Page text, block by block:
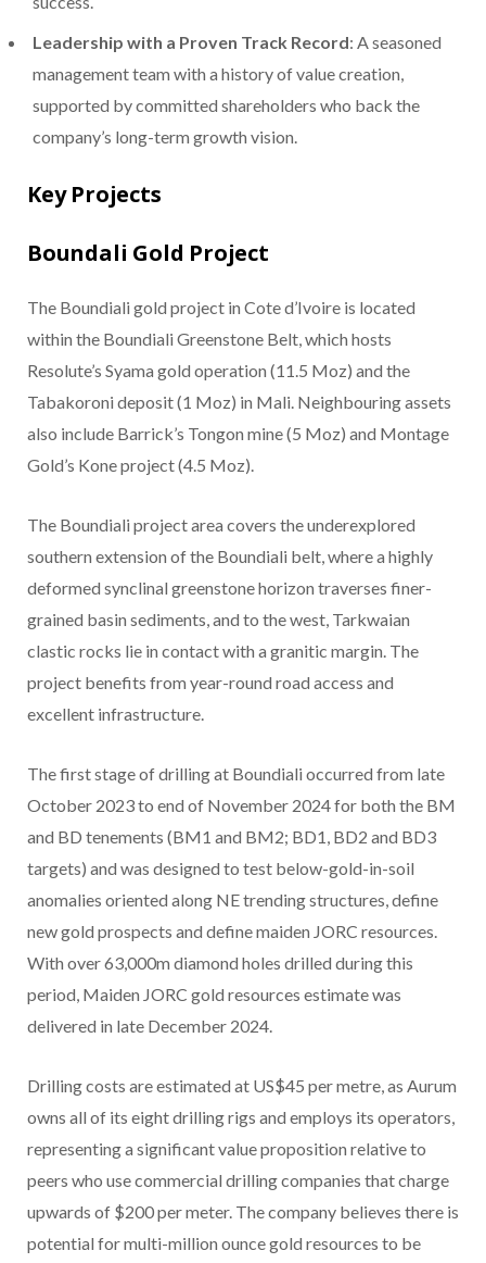
Leadership with a Proven Track Record: A seasoned
management team with a history of value creation,
supported by committed shareholders who back the
company’s long-term growth vision.
Key Projects
Boundali Gold Project
The Boundiali gold project in Cote d’Ivoire is located
within the Boundiali Greenstone Belt, which hosts
Resolute’s Syama gold operation (11.5 Moz) and the
Tabakoroni deposit (1 Moz) in Mali. Neighbouring assets
also include Barrick’s Tongon mine (5 Moz) and Montage
Gold’s Kone project (4.5 Moz).
The Boundiali project area covers the underexplored
southern extension of the Boundiali belt, where a highly
deformed synclinal greenstone horizon traverses finer-
grained basin sediments, and to the west, Tarkwaian
clastic rocks lie in contact with a granitic margin. The
project benefits from year-round road access and
excellent infrastructure.
The first stage of drilling at Boundiali occurred from late
October 2023 to end of November 2024 for both the BM
and BD tenements (BM1 and BM2; BD1, BD2 and BD3
targets) and was designed to test below-gold-in-soil
anomalies oriented along NE trending structures, define
new gold prospects and define maiden JORC resources.
With over 63,000m diamond holes drilled during this
period, Maiden JORC gold resources estimate was
delivered in late December 2024.
Drilling costs are estimated at US$45 per metre, as Aurum
owns all of its eight drilling rigs and employs its operators,
representing a significant value proposition relative to
peers who use commercial drilling companies that charge
upwards of $200 per meter. The company believes there is
potential for multi-million ounce gold resources to be